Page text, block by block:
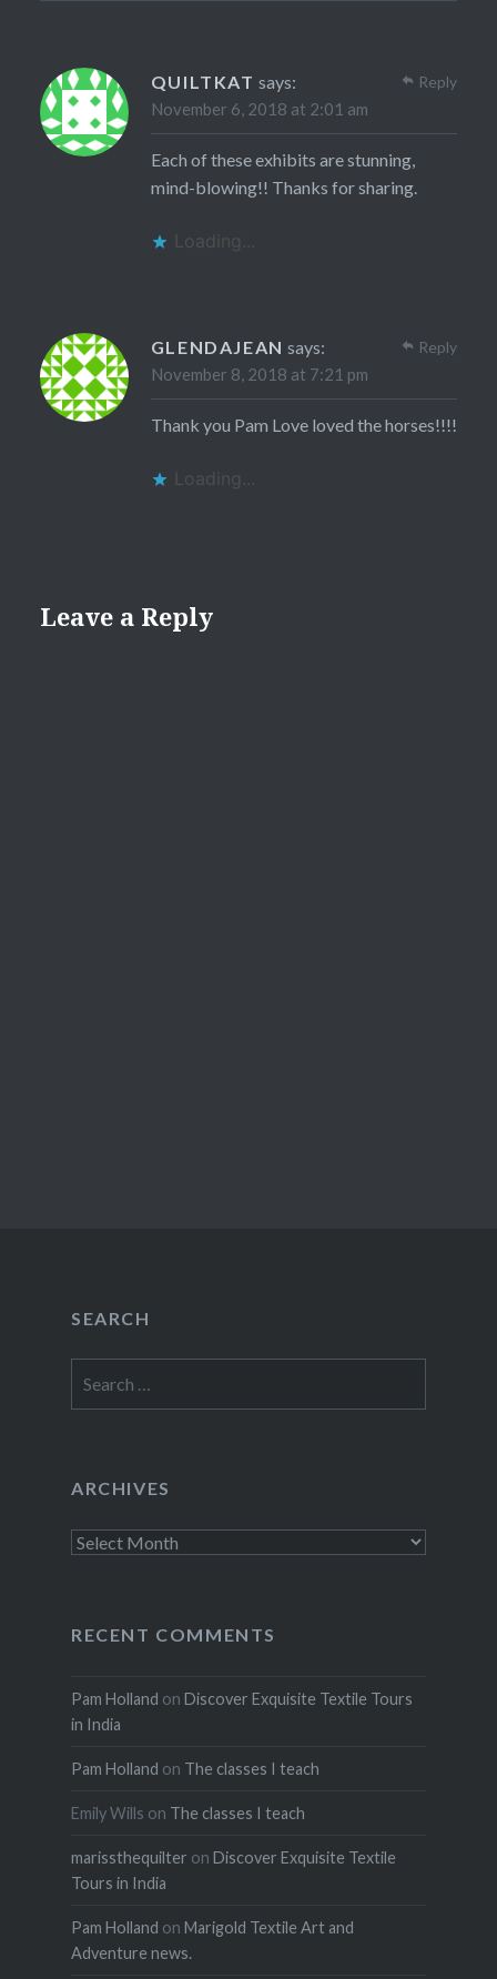
QUILTKAT says:
November 6, 2018 at 2:01 am
Each of these exhibits are stunning,
mind-blowing!! Thanks for sharing.
Loading...
Reply
GLENDAJEAN says:
November 8, 2018 at 7:21 pm
Thank you Pam Love loved the horses!!!!
Loading...
Reply
Leave a Reply
SEARCH
for:
ARCHIVES
Archives
RECENT COMMENTS
Pam Holland on Discover Exquisite Textile Tours
in India
Pam Holland on The classes I teach
Emily Wills on The classes I teach
marissthequilter on Discover Exquisite Textile
Tours in India
Pam Holland on Marigold Textile Art and
Adventure news.